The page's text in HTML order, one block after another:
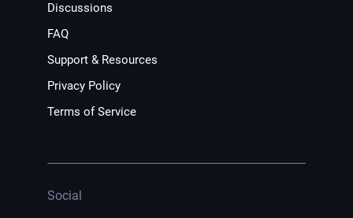
Discussions
FAQ
Support & Resources
Privacy Policy
Terms of Service
Social